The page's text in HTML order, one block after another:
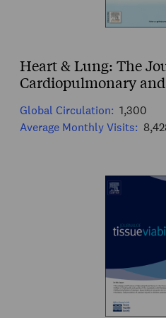
Heart & Lung: The
Cardiopulmonary
Global Circulation: 1,300
Average Monthly Visits: